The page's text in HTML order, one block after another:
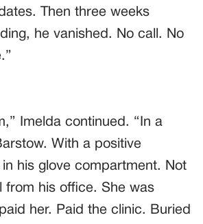
Then three weeks
he vanished. No call. No
Imelda continued. “In a
With a positive
his glove compartment. Not
from his office. She was
her. Paid the clinic. Buried